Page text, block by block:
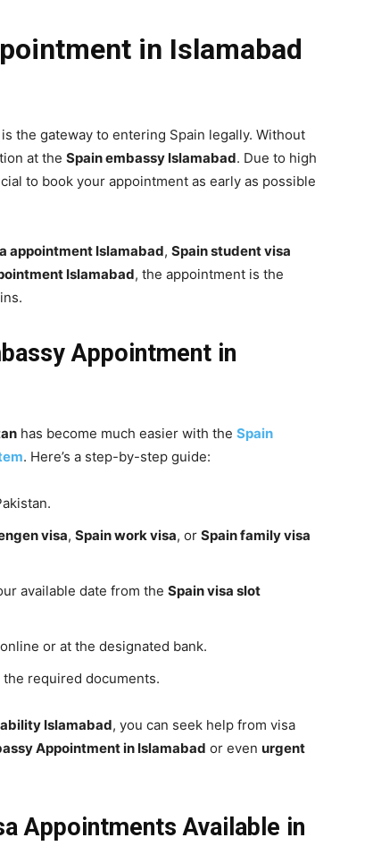
in Islamabad
is the gateway to entering Spain legally. Without
at the Spain embassy Islamabad. Due to high
to book your appointment as early as possible
appointment Islamabad, Spain student visa
Islamabad, the appointment is the
Appointment in
has become much easier with the Spain
. Here’s a step-by-step guide:
visa, Spain work visa, or Spain family visa
available date from the Spain visa slot
online or at the designated bank.
required documents.
Islamabad, you can seek help from visa
Appointment in Islamabad or even urgent
Appointments Available in